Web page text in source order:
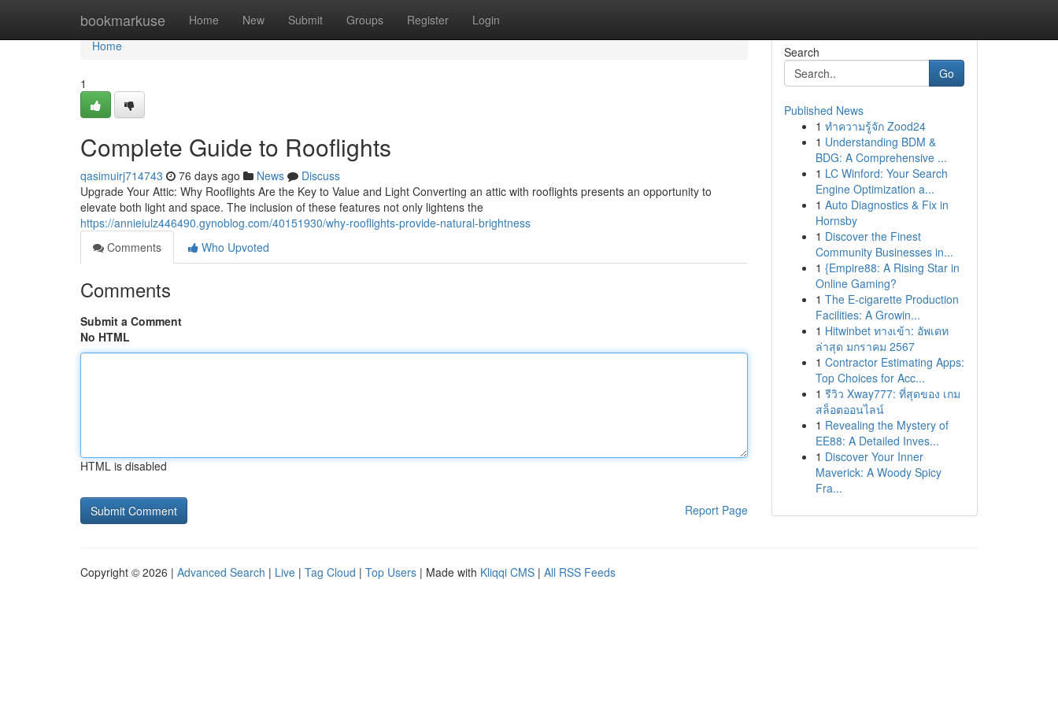
bookmarkuse Home New Submit Groups Register Login
Home
Home
1
Complete Guide to Rooflights
qasimuirj714743 76 days ago News
Discuss
Upgrade Your Attic: Why Rooflights Are the Key to Value and Light Converting an attic with rooflights presents an opportunity to
elevate both light and space. The inclusion of these features not only lightens the
https://annieiulz446490.gynoblog.com/40151930/why-rooflights-provide-natural-brightness
Comments
Who Upvoted
Comments
Submit a Comment
No HTML
HTML is disabled
Report Page
Search
Go
Published News
1 ทำความรู้จัก Zood24
1 Understanding BDM &
BDG: A Comprehensive ...
1 LC Winford: Your Search
Engine Optimization a...
1 Auto Diagnostics & Fix in
Hornsby
1 Discover the Finest
Community Businesses in...
1 {Empire88: A Rising Star in
Online Gaming?
1 The E-cigarette Production
Facilities: A Growin...
1 Hitwinbet ทางเข้า: อัพเดท
ล่าสุด มกราคม 2567
1 Contractor Estimating Apps:
Top Choices for Acc...
1 รีวิว Xway777: ที่สุดของ เกม
สล็อตออนไลน์
1 Revealing the Mystery of
EE88: A Detailed Inves...
1 Discover Your Inner
Maverick: A Woody Spicy
Fra...
Copyright © 2026 | Advanced Search | Live | Tag Cloud | Top Users | Made with Kliqqi CMS | All RSS Feeds